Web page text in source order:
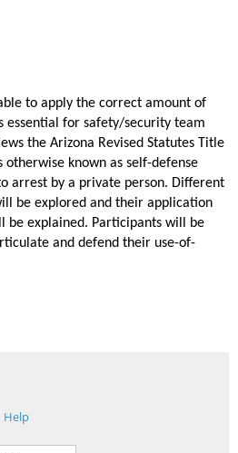
to apply the correct amount of
essential for safety/security team
the Arizona Revised Statutes Title
otherwise known as self-defense
arrest by a private person. Different
be explored and their application
be explained. Participants will be
and defend their use-of-
Help